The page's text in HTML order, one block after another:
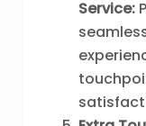
Service: